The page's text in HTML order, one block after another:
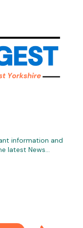
information and
latest News…